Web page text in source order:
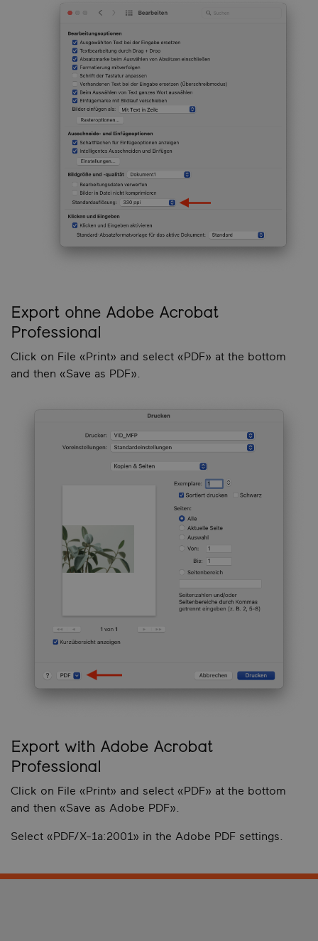
Export ohne Adobe Acrobat
Professional
Click on File «Print» and select «PDF» at the bottom
and then «Save as PDF».
Export with Adobe Acrobat
Professional
Click on File «Print» and select «PDF» at the bottom
and then «Save as Adobe PDF».
Select «PDF/X-1a:2001» in the Adobe PDF settings.